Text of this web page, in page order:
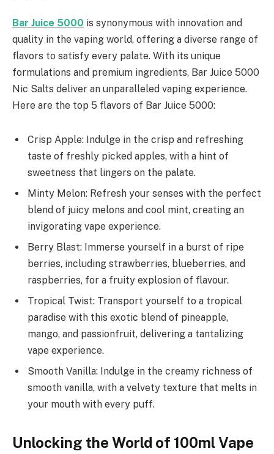
Bar Juice 5000 is synonymous with innovation and
quality in the vaping world, offering a diverse range of
flavors to satisfy every palate. With its unique
formulations and premium ingredients, Bar Juice 5000
Nic Salts deliver an unparalleled vaping experience.
Here are the top 5 flavors of Bar Juice 5000:
Crisp Apple: Indulge in the crisp and refreshing
taste of freshly picked apples, with a hint of
sweetness that lingers on the palate.
Minty Melon: Refresh your senses with the perfect
blend of juicy melons and cool mint, creating an
invigorating vape experience.
Berry Blast: Immerse yourself in a burst of ripe
berries, including strawberries, blueberries, and
raspberries, for a fruity explosion of flavour.
Tropical Twist: Transport yourself to a tropical
paradise with this exotic blend of pineapple,
mango, and passionfruit, delivering a tantalizing
vape experience.
Smooth Vanilla: Indulge in the creamy richness of
smooth vanilla, with a velvety texture that melts in
your mouth with every puff.
Unlocking the World of 100ml Vape